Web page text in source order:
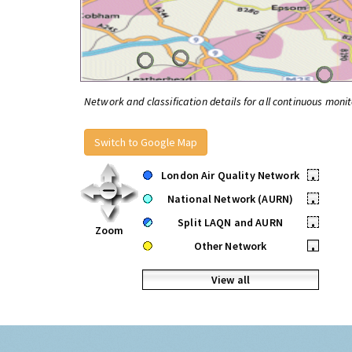
Network and classification details for all continuous
Switch to Google Map
Zoom
London Air Quality Network
•
National Network (AURN)
•
Split LAQN and AURN
•
Other Network
•
View all